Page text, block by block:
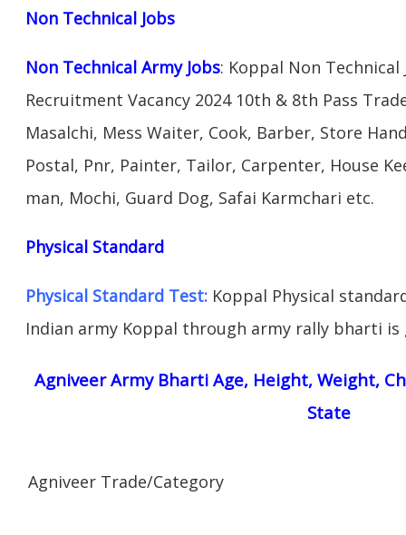
Non Technical Jobs
Non Technical Army Jobs: Koppal Non Technical
Recruitment Vacancy 2024 10th & 8th Pass
Masalchi, Mess Waiter, Cook, Barber, Store
Postal, Pnr, Painter, Tailor, Carpenter, House
man, Mochi, Guard Dog, Safai Karmchari etc.
Physical Standard
Physical Standard Test: Koppal Physical
Indian army Koppal through army rally bharti
Agniveer Army Bharti Age, Height, Weight,
State
Agniveer Trade/Category